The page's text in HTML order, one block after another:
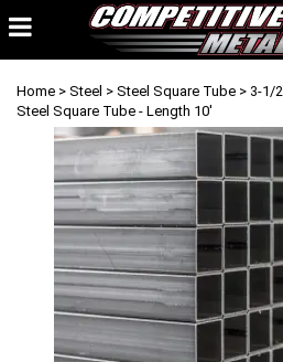
Home > Steel > Steel Square Tube > 3-1/
Steel Square Tube - Length 10'